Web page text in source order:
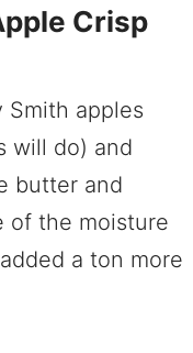
Crisp
Smith apples
will do) and
butter and
of the moisture
a ton more